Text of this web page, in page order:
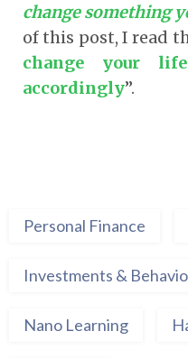
change something
of this post, I read
change your
accordingly”.
Personal Finance
Investments &
Nano Learning